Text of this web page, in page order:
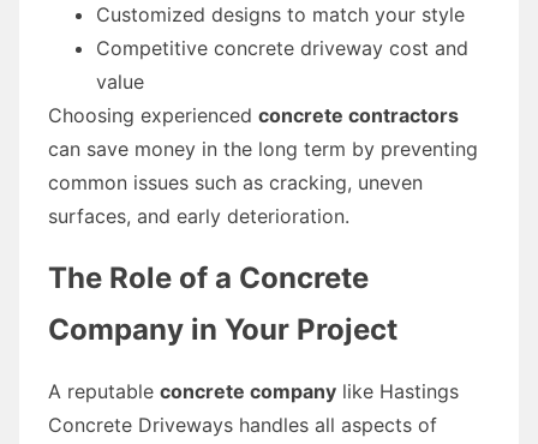
Customized designs to match your style
Competitive concrete driveway cost and
value
Choosing experienced concrete contractors
can save money in the long term by preventing
common issues such as cracking, uneven
surfaces, and early deterioration.
The Role of a Concrete
Company in Your Project
A reputable concrete company like Hastings
Concrete Driveways handles all aspects of